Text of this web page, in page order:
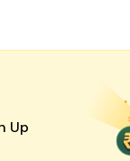
Up